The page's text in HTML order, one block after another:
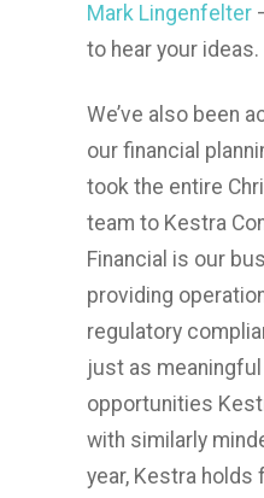
Mark Lingenfelter
to hear your ideas.
We’ve also been
our financial
took the entire
team to Kestra
Financial is our
providing
regulatory
just as
opportunities
with similarly
year, Kestra holds